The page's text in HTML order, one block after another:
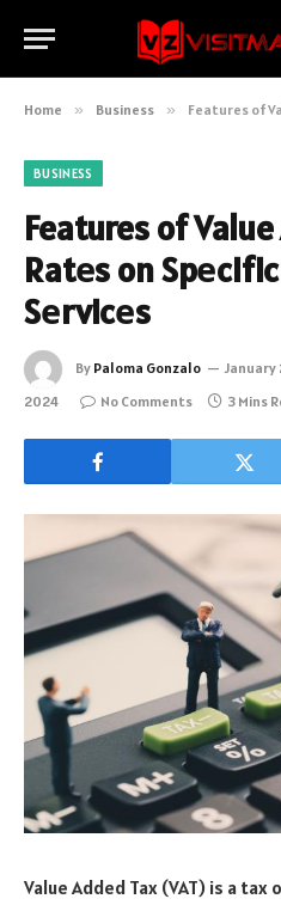
Home » Business » Features of Value
BUSINESS
Features of
Ratеs on
Sеrvicеs
By Paloma Gonzalo January
2024
No Comments 3 Mins
Value Added Tax (VAT) is a